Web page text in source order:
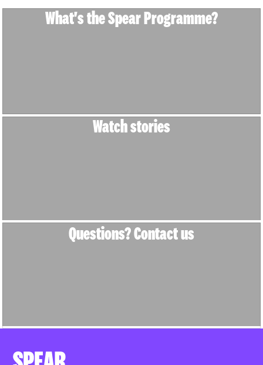
What's the Spear Programme?
Watch stories
Questions? Contact us